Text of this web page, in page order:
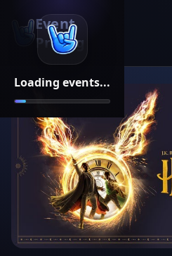
Loading events...
Event
Pricing